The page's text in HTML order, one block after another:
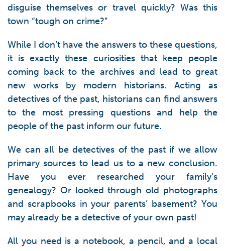
disguise themselves or travel quickly? Was this
town “tough on crime?”
While I don’t have the answers to these questions,
it is exactly these curiosities that keep people
coming back to the archives and lead to great
new works by modern historians. Acting as
detectives of the past, historians can find answers
to the most pressing questions and help the
people of the past inform our future.
We can all be detectives of the past if we allow
primary sources to lead us to a new conclusion.
Have you ever researched your family’s
genealogy? Or looked through old photographs
and scrapbooks in your parents’ basement? You
may already be a detective of your own past!
All you need is a notebook, a pencil, and a local